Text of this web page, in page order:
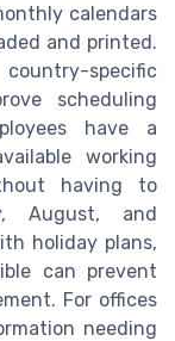
calendars
and printed.
specific
scheduling
have a
working
having to
August, and
holiday plans,
can prevent
For offices
needing